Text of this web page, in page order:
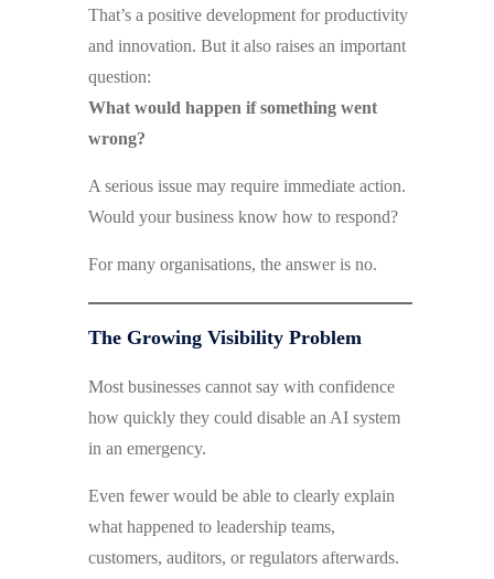
That’s a positive development for productivity
and innovation. But it also raises an important
question:
What would happen if something went
wrong?
A serious issue may require immediate action.
Would your business know how to respond?
For many organisations, the answer is no.
The Growing Visibility Problem
Most businesses cannot say with confidence
how quickly they could disable an AI system
in an emergency.
Even fewer would be able to clearly explain
what happened to leadership teams,
customers, auditors, or regulators afterwards.